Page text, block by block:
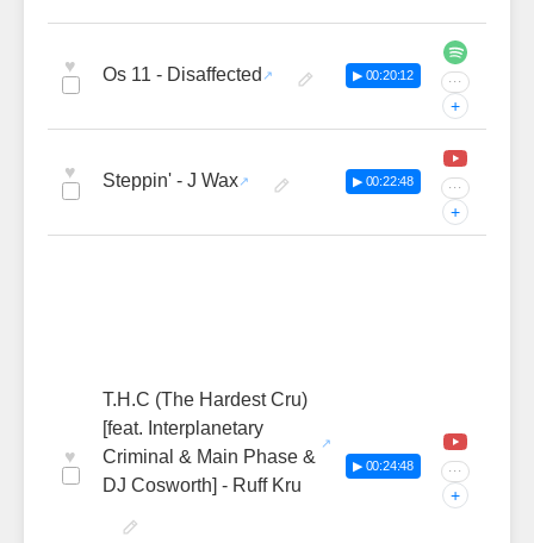
♥ Os 11 - Disaffected ▶ 00:20:12 ···
+
♥ Steppin' - J Wax ▶ 00:22:48 ···
+
♥
T.H.C (The Hardest Cru)
[feat. Interplanetary
Criminal & Main Phase &
DJ Cosworth] - Ruff Kru
▶ 00:24:48 ···
+